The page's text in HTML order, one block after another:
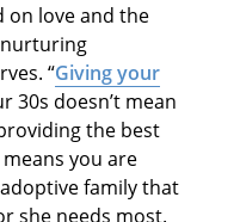
on love and the
“Giving your
30s doesn’t mean
the best
you are
family that
she needs most.